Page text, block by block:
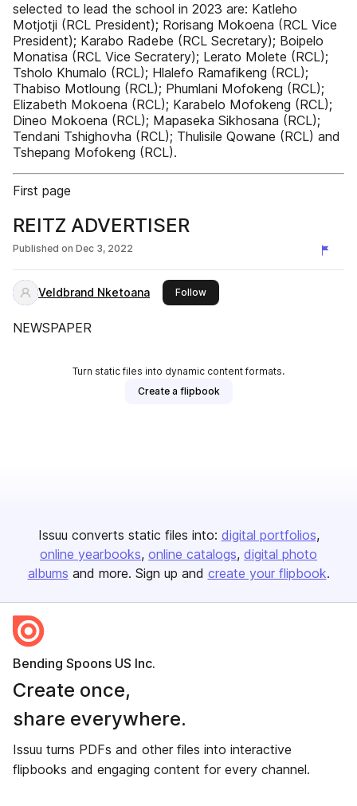
selected to lead the school in 2023 are: Katleho
Motjotji (RCL President); Rorisang Mokoena (RCL Vice
President); Karabo Radebe (RCL Secretary); Boipelo
Monatisa (RCL Vice Secratery); Lerato Molete (RCL);
Tsholo Khumalo (RCL); Hlalefo Ramafikeng (RCL);
Thabiso Motloung (RCL); Phumlani Mofokeng (RCL);
Elizabeth Mokoena (RCL); Karabelo Mofokeng (RCL);
Dineo Mokoena (RCL); Mapaseka Sikhosana (RCL);
Tendani Tshighovha (RCL); Thulisile Qowane (RCL) and
Tshepang Mofokeng (RCL).
First page
REITZ ADVERTISER
Published on Dec 3, 2022
Veldbrand Nketoana Followthis publisher
NEWSPAPER
Turn static files into dynamic content formats.
Create a flipbook
Issuu converts static files into: digital portfolios
online yearbooks online catalogs digital photo
albums and more. Sign up and create your flipbook.
Bending Spoons US Inc.
Create once,
share everywhere.
Issuu turns PDFs and other files into interactive
flipbooks and engaging content for every channel.